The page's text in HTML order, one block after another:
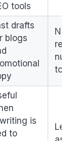
tools
drafts
blogs
is
to